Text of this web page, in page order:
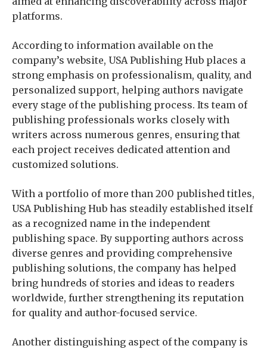
platforms.
According to information available on the
company’s website, USA Publishing Hub places a
strong emphasis on professionalism, quality, and
personalized support, helping authors navigate
every stage of the publishing process. Its team of
publishing professionals works closely with
writers across numerous genres, ensuring that
each project receives dedicated attention and
customized solutions.
With a portfolio of more than 200 published titles,
USA Publishing Hub has steadily established itself
as a recognized name in the independent
publishing space. By supporting authors across
diverse genres and providing comprehensive
publishing solutions, the company has helped
bring hundreds of stories and ideas to readers
worldwide, further strengthening its reputation
for quality and author-focused service.
Another distinguishing aspect of the company is